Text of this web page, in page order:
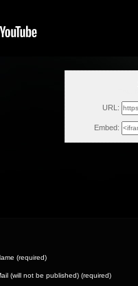
URL:
Embed:
(required)
(will not be published) (required)